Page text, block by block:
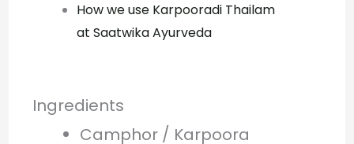
How we use Karpooradi Thailam
at Saatwika Ayurveda
Ingredients
Camphor / Karpoora